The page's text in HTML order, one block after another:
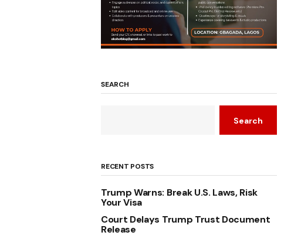
SEARCH
Search
RECENT POSTS
Trump Warns: Break U.S. Laws, Risk
Your Visa
Court Delays Trump Trust Document
Release